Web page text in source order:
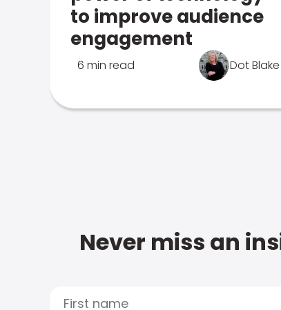
to improve audience
engagement
6 min read Dot Blake
Never miss an